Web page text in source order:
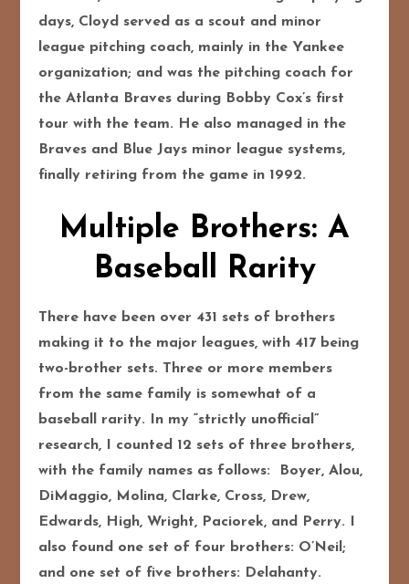
days, Cloyd served as a scout and minor
league pitching coach, mainly in the Yankee
organization; and was the pitching coach for
the Atlanta Braves during Bobby Cox’s first
tour with the team. He also managed in the
Braves and Blue Jays minor league systems,
finally retiring from the game in 1992.
Multiple Brothers: A
Baseball Rarity
There have been over 431 sets of brothers
making it to the major leagues, with 417 being
two-brother sets. Three or more members
from the same family is somewhat of a
baseball rarity. In my “strictly unofficial”
research, I counted 12 sets of three brothers,
with the family names as follows: Boyer, Alou,
DiMaggio, Molina, Clarke, Cross, Drew,
Edwards, High, Wright, Paciorek, and Perry. I
also found one set of four brothers: O’Neil;
and one set of five brothers: Delahanty.